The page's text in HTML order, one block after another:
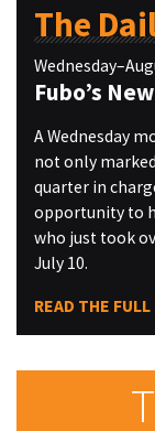
The
Fubo’s
A Wednesday
not only
quarter in
opportunity to
who just took
July 10.
READ THE FULL